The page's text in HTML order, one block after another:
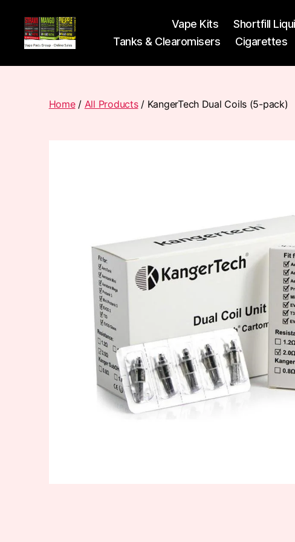
Pods
Vape Kits Shortfill
Tanks & Clearomisers
Cigarettes
Home/ All Products/ KangerTech Dual Coils (5-pack)